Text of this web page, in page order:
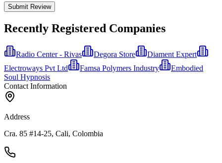
Submit Review
Recently Registered Companies
Radio Center - Rivas Degora Store
Diament Expert
Electroways Pvt Ltd
Famsa Polymers Industry
Embodied
Soul Hypnosis
Contact Information
Address
Cra. 85 #14-25, Cali, Colombia